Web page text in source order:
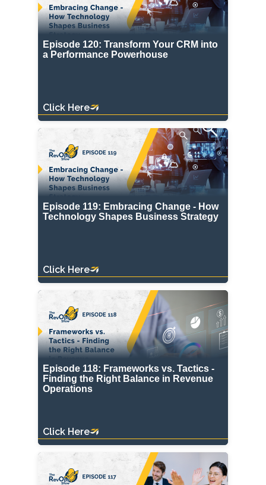
Episode 120: Transform Your CRM into
a Performance Powerhouse
Click Here
Episode 119: Embracing Change - How
Technology Shapes Business Strategy
Click Here
Episode 118: Frameworks vs. Tactics -
Finding the Right Balance in Revenue
Operations
Click Here